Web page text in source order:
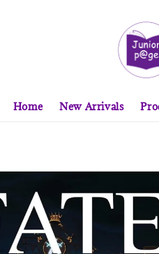
Home New Arrivals